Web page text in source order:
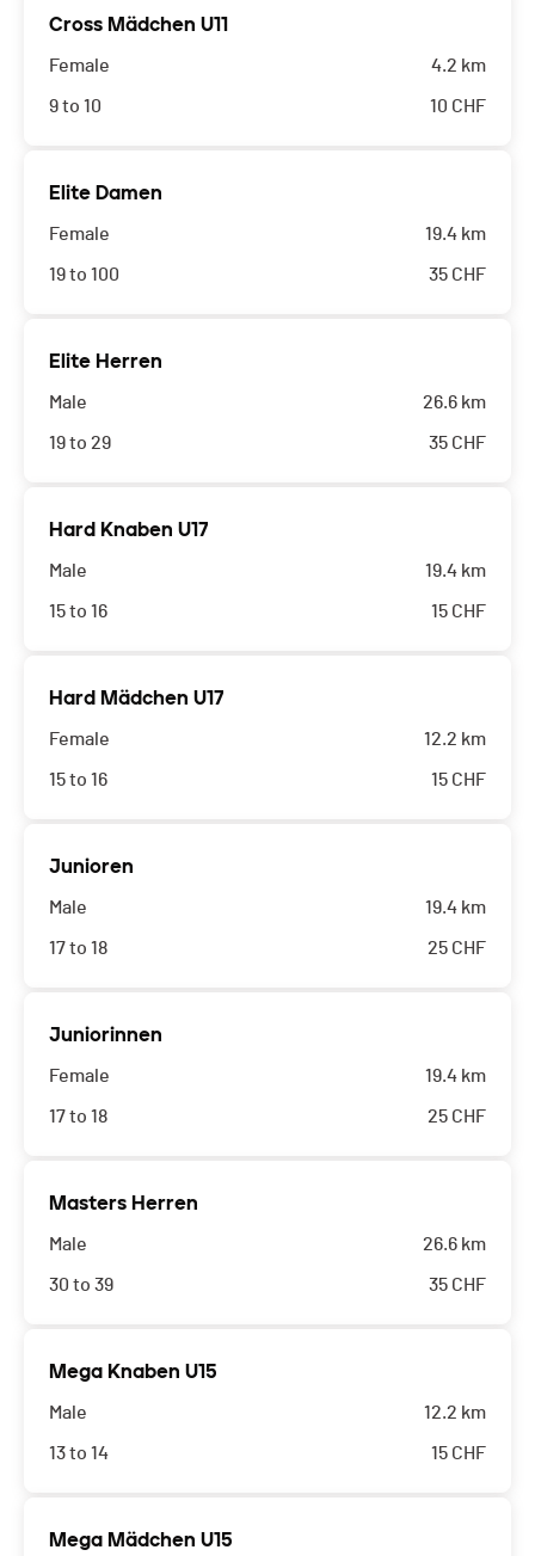
Cross Mädchen U11
Female
9 to 10
4.2 km
10 CHF
Elite Damen
Female
19 to 100
19.4 km
35 CHF
Elite Herren
Male
19 to 29
26.6 km
35 CHF
Hard Knaben U17
Male
15 to 16
19.4 km
15 CHF
Hard Mädchen U17
Female
15 to 16
12.2 km
15 CHF
Junioren
Male
17 to 18
19.4 km
25 CHF
Juniorinnen
Female
17 to 18
19.4 km
25 CHF
Masters Herren
Male
30 to 39
26.6 km
35 CHF
Mega Knaben U15
Male
13 to 14
12.2 km
15 CHF
Mega Mädchen U15